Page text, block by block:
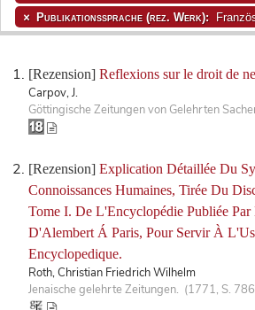
[Rezension] Reflexions sur le droit de
Carpov, J.
Göttingische Zeitungen von Gelehrten
[Rezension] Explication Détaillée Du
Connoissances Humaines, Tirée Du
Tome I. De L'Encyclopédie Publiée
D'Alembert Á Paris, Pour Servir À
Encyclopedique.
Roth, Christian Friedrich Wilhelm
Jenaische gelehrte Zeitungen. (1771, S.
Publikationssprache (rez. Werk):